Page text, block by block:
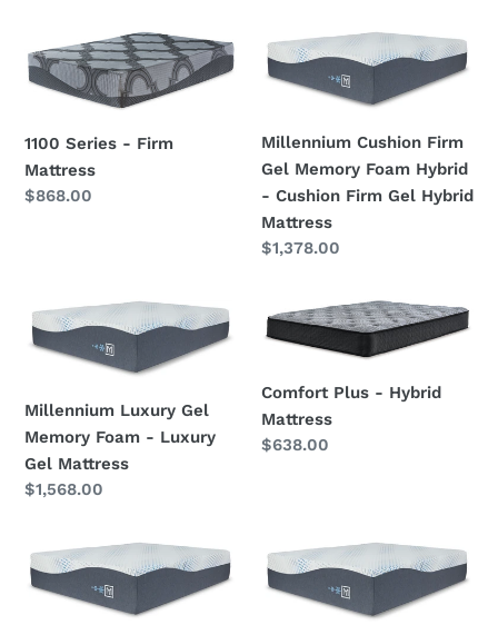
Series
Mattress
1100 Series - Firm
Mattress
Regular
$868.00
Millennium
Cushion
Memory
Foam
Hybrid
-
Cushion
Gel
Hybrid
Millennium Cushion Firm
Gel Memory Foam Hybrid
- Cushion Firm Gel Hybrid
Mattress
Regular
$1,378.00
Millennium
Luxury
Foam
-
Luxury
Gel
Millennium Luxury Gel
Memory Foam - Luxury
Gel Mattress
Regular
$1,568.00
Comfort
Plus
Hybrid
Mattress
Comfort Plus - Hybrid
Mattress
Regular
$638.00
Millennium
Luxury
Plush
Millennium
Luxury